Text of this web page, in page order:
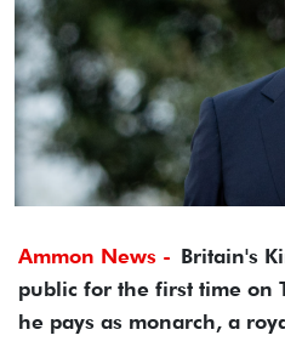
Ammon News - Britain's
public for the first time on
he pays as monarch, ‌a